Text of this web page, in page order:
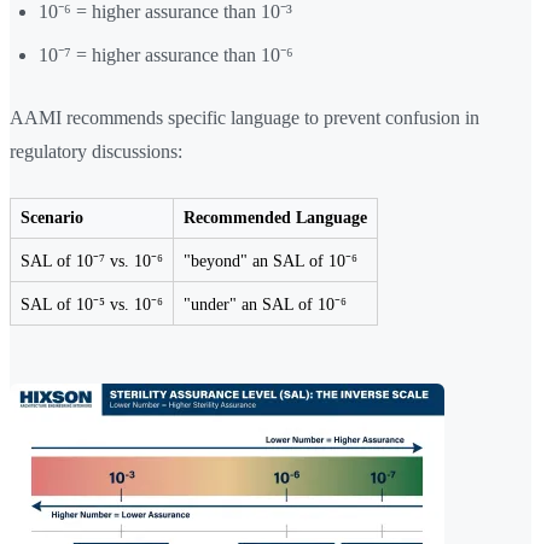
10⁻⁶ = higher assurance than 10⁻³
10⁻⁷ = higher assurance than 10⁻⁶
AAMI recommends specific language to prevent confusion in
regulatory discussions:
Scenario Recommended Language
SAL of 10⁻⁷ vs. 10⁻⁶ "beyond" an SAL of 10⁻⁶
SAL of 10⁻⁵ vs. 10⁻⁶ "under" an SAL of 10⁻⁶